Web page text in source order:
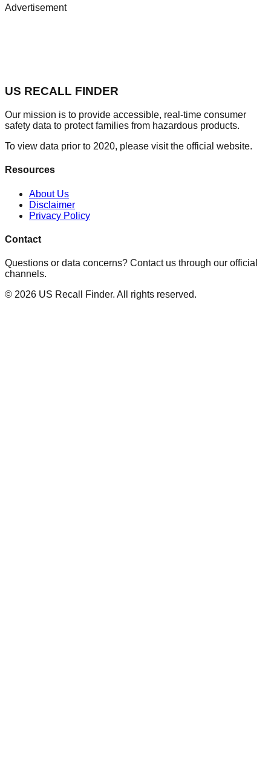
Advertisement
US RECALL FINDER
Our mission is to provide accessible, real-time consumer
safety data to protect families from hazardous products.
To view data prior to 2020, please visit the official website.
Resources
About Us
Disclaimer
Privacy Policy
Contact
Questions or data concerns? Contact us through our official
channels.
© 2026 US Recall Finder. All rights reserved.